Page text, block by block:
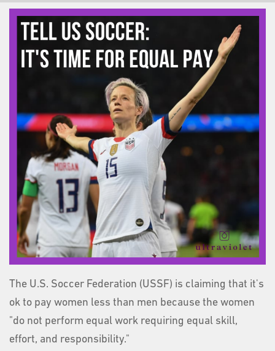
The U.S. Soccer Federation (USSF) is claiming that it's
ok to pay women less than men because the women
"do not perform equal work requiring equal skill,
effort, and responsibility."